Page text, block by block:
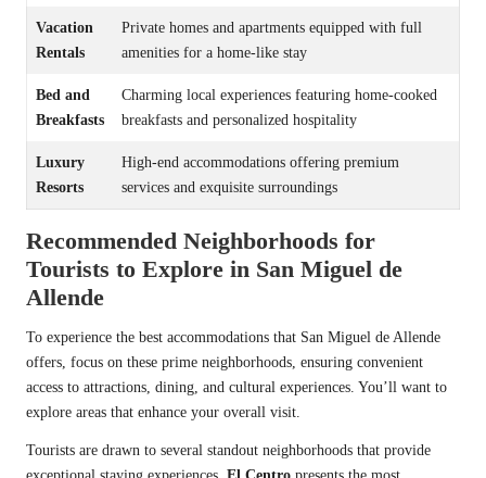
Vacation
Rentals
Private homes and apartments equipped with full
amenities for a home-like stay
Bed and
Breakfasts
Charming local experiences featuring home-cooked
breakfasts and personalized hospitality
Luxury
Resorts
High-end accommodations offering premium
services and exquisite surroundings
Recommended Neighborhoods for
Tourists to Explore in San Miguel de
Allende
To experience the best accommodations that San Miguel de Allende
offers, focus on these prime neighborhoods, ensuring convenient
access to attractions, dining, and cultural experiences. You’ll want to
explore areas that enhance your overall visit.
Tourists are drawn to several standout neighborhoods that provide